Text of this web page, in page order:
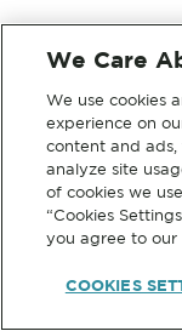
We Care
We use cookies
experience on
content and
analyze site
of cookies we
“Cookies
you agree to our
COOKIES